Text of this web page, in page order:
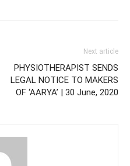
Next article
PHYSIOTHERAPIST SENDS
LEGAL NOTICE TO MAKERS
OF ‘AARYA’ | 30 June, 2020